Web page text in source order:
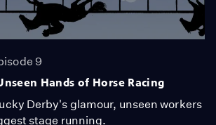
9
Hands of Horse Racing
Derby's glamour, unseen workers
stage running.